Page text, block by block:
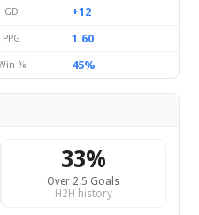
GD
+12
PPG
1.60
% 45%
33%
Over 2.5 Goals
H2H history